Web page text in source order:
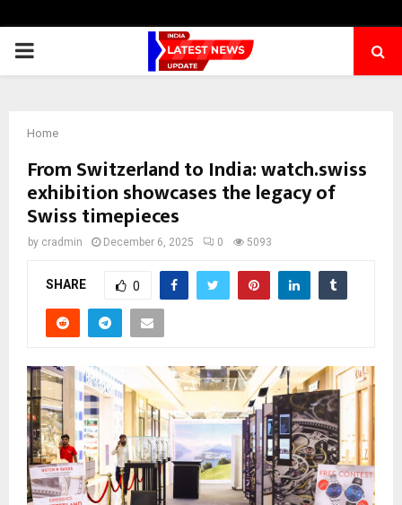
PRIMARY
Home
From Switzerland to India: watch.swiss
exhibition showcases the legacy of
Swiss timepieces
by cradmin December 6, 2025 0 5093
SHARE 0